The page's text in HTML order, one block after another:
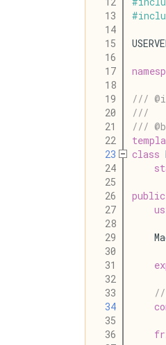
   13
#
   14
   15
   16
   17
   18
   19
///
   20
///
   21
///
   22
   23
class
   24
   25
   26
public
   27
   28
   29
   30
   31
   32
   33
   34
   35
   36